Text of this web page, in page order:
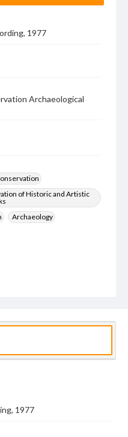
1977
Archaeological
of Historic and Artistic
Archaeology
1977